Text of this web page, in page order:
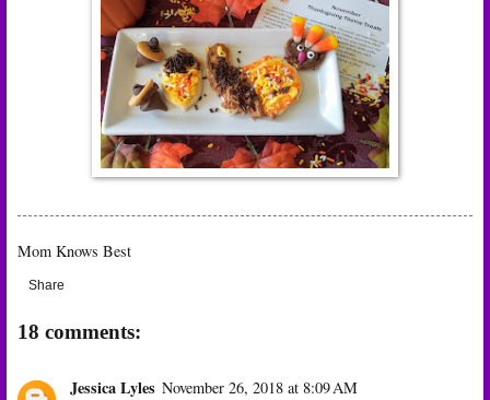
Mom Knows Best
Share
18 comments:
Jessica Lyles November 26, 2018 at 8:09 AM